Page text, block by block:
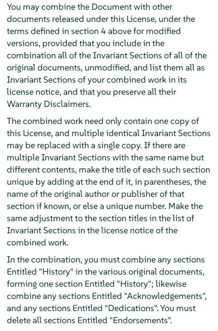
You may combine the Document with other
documents released under this License, under the
terms defined in section 4 above for modified
versions, provided that you include in the
combination all of the Invariant Sections of all of the
original documents, unmodified, and list them all as
Invariant Sections of your combined work in its
license notice, and that you preserve all their
Warranty Disclaimers.
The combined work need only contain one copy of
this License, and multiple identical Invariant Sections
may be replaced with a single copy. If there are
multiple Invariant Sections with the same name but
different contents, make the title of each such section
unique by adding at the end of it, in parentheses, the
name of the original author or publisher of that
section if known, or else a unique number. Make the
same adjustment to the section titles in the list of
Invariant Sections in the license notice of the
combined work.
In the combination, you must combine any sections
Entitled "History" in the various original documents,
forming one section Entitled "History"; likewise
combine any sections Entitled "Acknowledgements",
and any sections Entitled "Dedications". You must
delete all sections Entitled "Endorsements".